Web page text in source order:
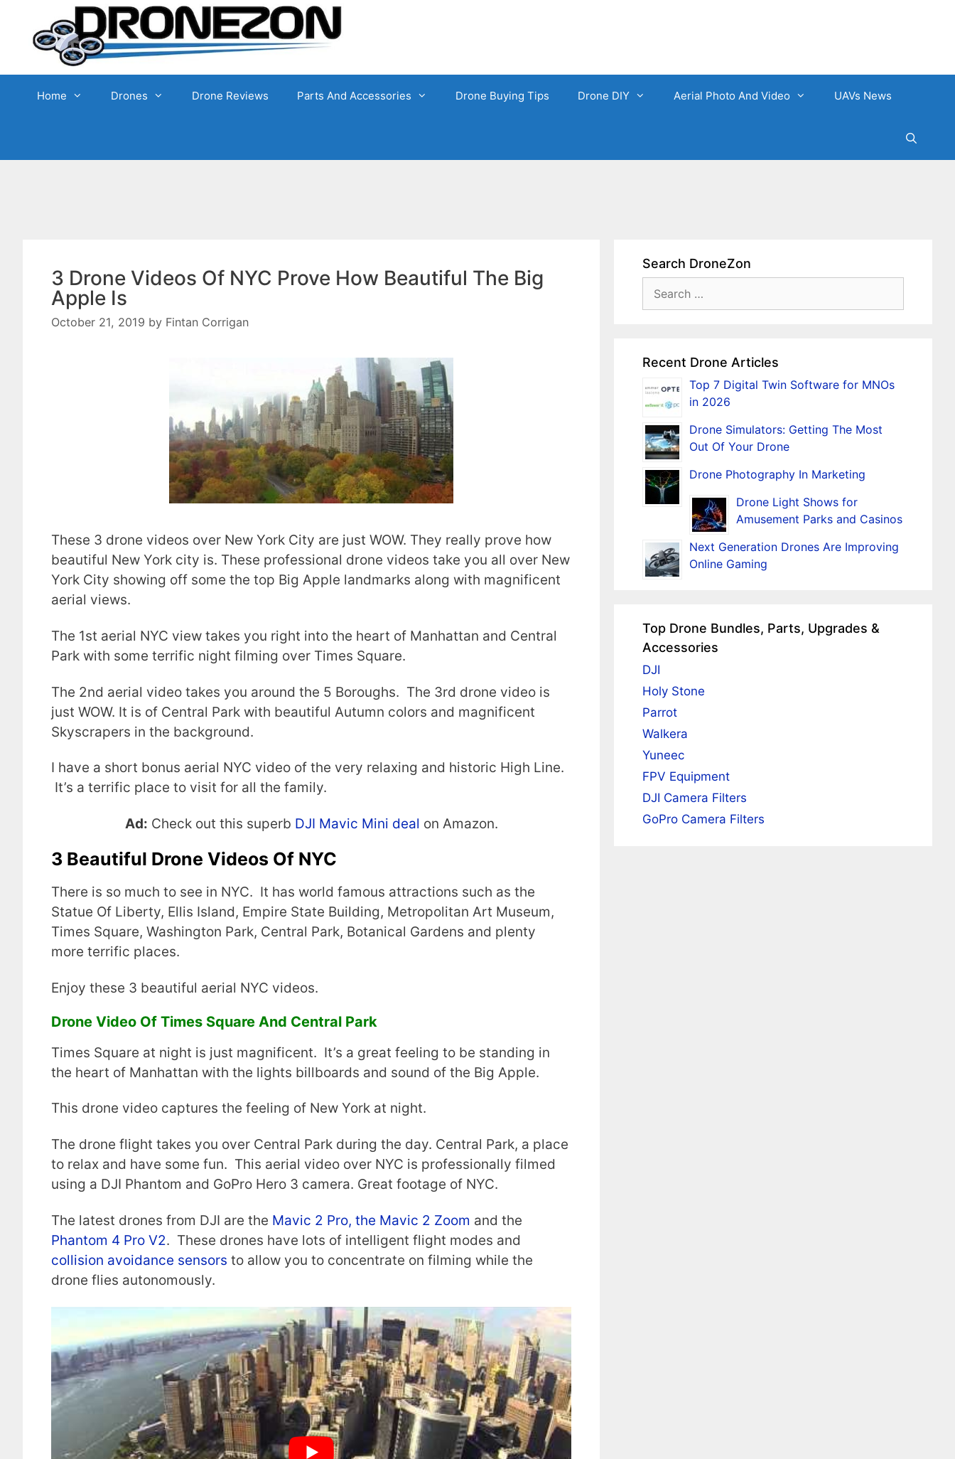
content
Home Drones Drone Reviews Parts And Accessories Drone Buying Tips Drone DIY Aerial Photo And Video UAVs News
3 Drone Videos Of NYC Prove How Beautiful The Big
Apple Is
October 21, 2019 by Fintan Corrigan
These 3 drone videos over New York City are just WOW. They really prove how
beautiful New York city is. These professional drone videos take you all over New
York City showing off some the top Big Apple landmarks along with magnificent
aerial views.
The 1st aerial NYC view takes you right into the heart of Manhattan and Central
Park with some terrific night filming over Times Square.
The 2nd aerial video takes you around the 5 Boroughs. The 3rd drone video is
just WOW. It is of Central Park with beautiful Autumn colors and magnificent
Skyscrapers in the background.
I have a short bonus aerial NYC video of the very relaxing and historic High Line.
It’s a terrific place to visit for all the family.
Ad: Check out this superb DJI Mavic Mini deal on Amazon.
3 Beautiful Drone Videos Of NYC
There is so much to see in NYC. It has world famous attractions such as the
Statue Of Liberty, Ellis Island, Empire State Building, Metropolitan Art Museum,
Times Square, Washington Park, Central Park, Botanical Gardens and plenty
more terrific places.
Enjoy these 3 beautiful aerial NYC videos.
Drone Video Of Times Square And Central Park
Times Square at night is just magnificent. It’s a great feeling to be standing in
the heart of Manhattan with the lights billboards and sound of the Big Apple.
This drone video captures the feeling of New York at night.
The drone flight takes you over Central Park during the day. Central Park, a place
to relax and have some fun. This aerial video over NYC is professionally filmed
using a DJI Phantom and GoPro Hero 3 camera. Great footage of NYC.
The latest drones from DJI are the Mavic 2 Pro, the Mavic 2 Zoom and the
Phantom 4 Pro V2. These drones have lots of intelligent flight modes and
collision avoidance sensors to allow you to concentrate on filming while the
drone flies autonomously.
Search DroneZon
Recent Drone Articles
Top 7 Digital Twin Software for MNOs
in 2026
Drone Simulators: Getting The Most
Out Of Your Drone
Drone Photography In Marketing
Drone Light Shows for
Amusement Parks and Casinos
Next Generation Drones Are Improving
Online Gaming
Top Drone Bundles, Parts, Upgrades &
Accessories
DJI
Holy Stone
Parrot
Walkera
Yuneec
FPV Equipment
DJI Camera Filters
GoPro Camera Filters